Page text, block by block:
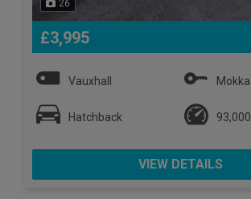
26
£3,995
Vauxhall Mokka
Hatchback 93,000
VIEW DETAILS